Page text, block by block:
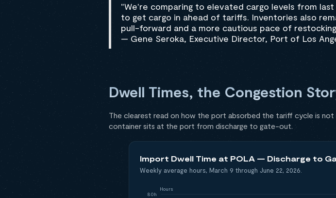
"We're comparing to elevated cargo levels from
to get cargo in ahead of tariffs. Inventories also
pull-forward and a more cautious pace of
— Gene Seroka, Executive Director, Port of Los
Dwell Times, the Congestion
The clearest read on how the port absorbed the tariff cycle is
container sits at the port from discharge to gate-out.
Import Dwell Time at POLA — Discharge to
Weekly average hours, March 9 through June 22, 2026.
80h
Hours